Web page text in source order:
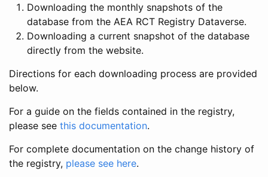
Downloading the monthly snapshots of the
database from the AEA RCT Registry Dataverse.
Downloading a current snapshot of the database
directly from the website.
Directions for each downloading process are provided
below.
For a guide on the fields contained in the registry,
please see this documentation.
For complete documentation on the change history of
the registry, please see here.